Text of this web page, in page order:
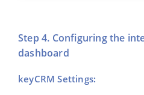
Step 4. Configuring the
dashboard
keyCRM Settings: